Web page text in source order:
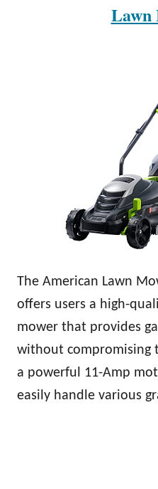
Lawn
The American Lawn
offers users a high-
mower that provides
without compromising
a powerful 11-Amp
easily handle various